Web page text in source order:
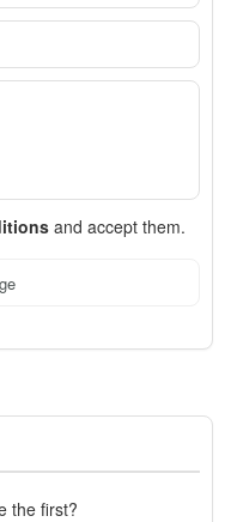
and accept them.
the first?